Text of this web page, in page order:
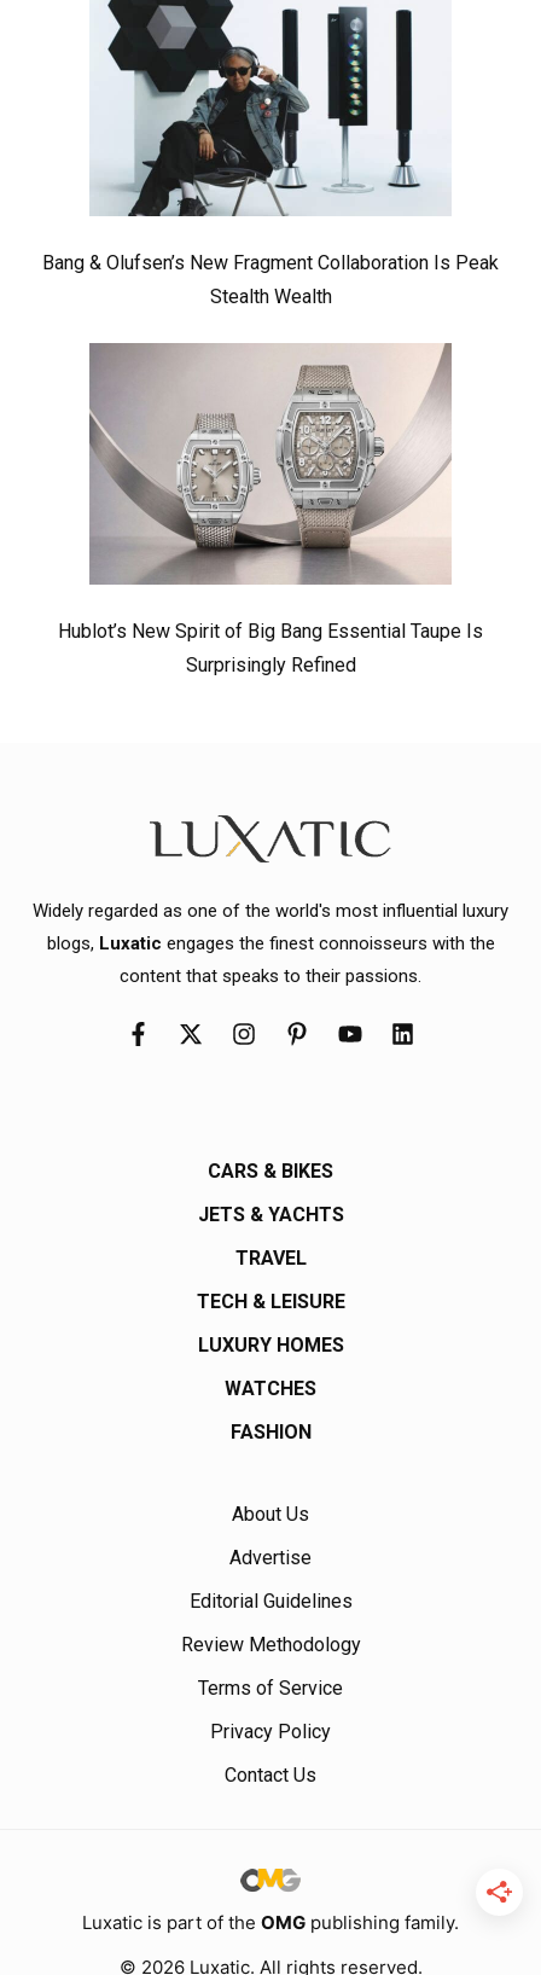
Bang & Olufsen’s New Fragment Collaboration Is Peak
Stealth Wealth
Hublot’s New Spirit of Big Bang Essential Taupe Is
Surprisingly Refined
Widely regarded as one of the world's most influential luxury
blogs, Luxatic engages the finest connoisseurs with the
content that speaks to their passions.
CARS & BIKES
JETS & YACHTS
TRAVEL
TECH & LEISURE
LUXURY HOMES
WATCHES
FASHION
About Us
Advertise
Editorial Guidelines
Review Methodology
Terms of Service
Privacy Policy
Contact Us
Luxatic is part of the OMG publishing family.
© 2026 Luxatic. All rights reserved.